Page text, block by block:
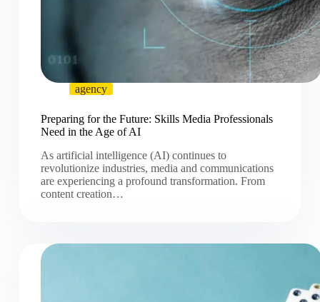
agency
Preparing for the Future: Skills Media Professionals
Need in the Age of AI
As artificial intelligence (AI) continues to
revolutionize industries, media and communications
are experiencing a profound transformation. From
content creation…